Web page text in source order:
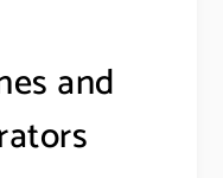
and